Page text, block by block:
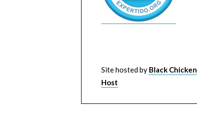
Site hosted by Black Chicken
Host